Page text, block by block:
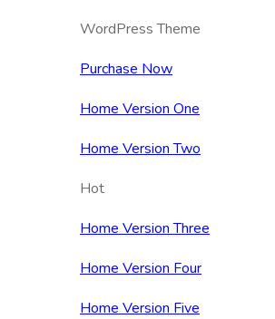
WordPress Theme
Purchase Now
Home Version One
Home Version Two
Hot
Home Version Three
Home Version Four
Home Version Five